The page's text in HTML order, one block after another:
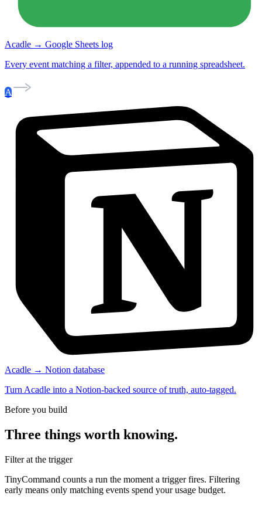
Acadle → Google Sheets log
Every event matching a filter, appended to a running spreadsheet.
A
Acadle → Notion database
Turn Acadle into a Notion-backed source of truth, auto-tagged.
Before you build
Three things worth knowing.
Filter at the trigger
TinyCommand counts a run the moment a trigger fires. Filtering
early means only matching events spend your usage budget.